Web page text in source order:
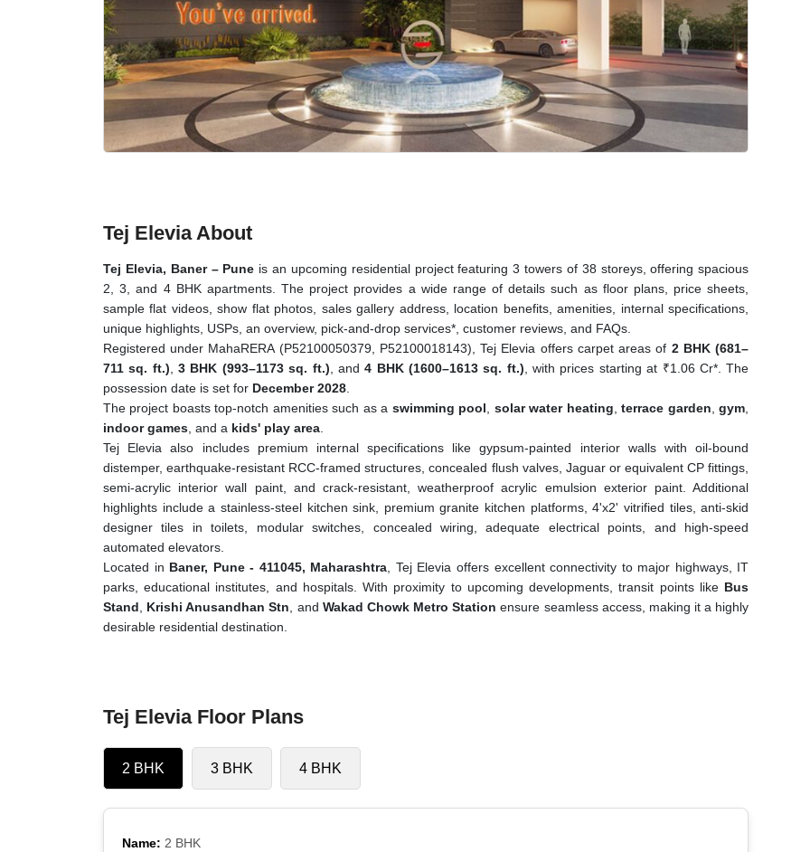
Tej Elevia About
Tej Elevia, Baner – Pune is an upcoming residential project featuring 3 towers of 38 storeys, offering spacious
2, 3, and 4 BHK apartments. The project provides a wide range of details such as floor plans, price sheets,
sample flat videos, show flat photos, sales gallery address, location benefits, amenities, internal specifications,
unique highlights, USPs, an overview, pick-and-drop services*, customer reviews, and FAQs.
Registered under MahaRERA (P52100050379, P52100018143), Tej Elevia offers carpet areas of 2 BHK (681–
711 sq. ft.) ,3 BHK (993–1173 sq. ft.) , and4 BHK (1600–1613 sq. ft.) , with prices starting at ₹1.06 Cr*. The
possession date is set for December 2028
The project boasts top-notch amenities such as a swimming pool solar water heating ,terrace garden ,gym
indoor games , and a kids' play area
Tej Elevia also includes premium internal specifications like gypsum-painted interior walls with oil-bound
distemper, earthquake-resistant RCC-framed structures, concealed flush valves, Jaguar or equivalent CP fittings,
semi-acrylic interior wall paint, and crack-resistant, weatherproof acrylic emulsion exterior paint. Additional
highlights include a stainless-steel kitchen sink, premium granite kitchen platforms, 4'x2' vitrified tiles, anti-skid
designer tiles in toilets, modular switches, concealed wiring, adequate electrical points, and high-speed
automated elevators.
Located in Baner, Pune - 411045, Maharashtra , Tej Elevia offers excellent connectivity to major highways, IT
parks, educational institutes, and hospitals. With proximity to upcoming developments, transit points like Bus
Stand
Krishi Anusandhan Stn , and Wakad Chowk Metro Station ensure seamless access, making it a highly
desirable residential destination.
Tej Elevia Floor Plans
2 BHK 3 BHK 4 BHK
Name: 2 BHK